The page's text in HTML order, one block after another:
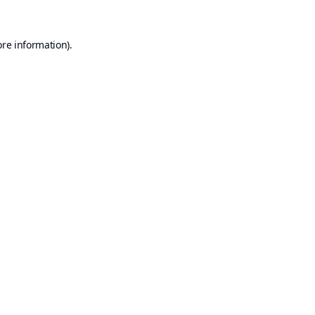
information).